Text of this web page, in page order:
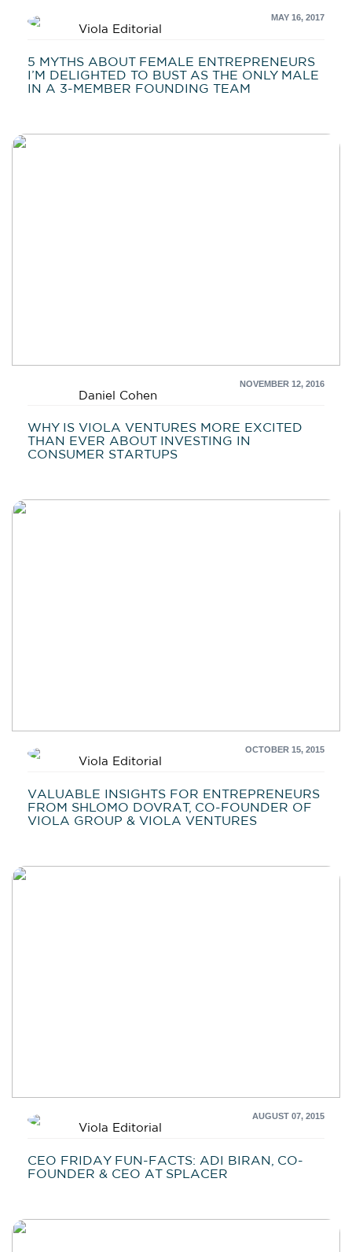
MAY 16, 2017
Viola Editorial
5 MYTHS ABOUT FEMALE ENTREPRENEURS
I’M DELIGHTED TO BUST AS THE ONLY MALE
IN A 3-MEMBER FOUNDING TEAM
NOVEMBER 12, 2016
Daniel Cohen
WHY IS VIOLA VENTURES MORE EXCITED
THAN EVER ABOUT INVESTING IN
CONSUMER STARTUPS
OCTOBER 15, 2015
Viola Editorial
VALUABLE INSIGHTS FOR ENTREPRENEURS
FROM SHLOMO DOVRAT, CO-FOUNDER OF
VIOLA GROUP & VIOLA VENTURES
AUGUST 07, 2015
Viola Editorial
CEO FRIDAY FUN-FACTS: ADI BIRAN, CO-
FOUNDER & CEO AT SPLACER